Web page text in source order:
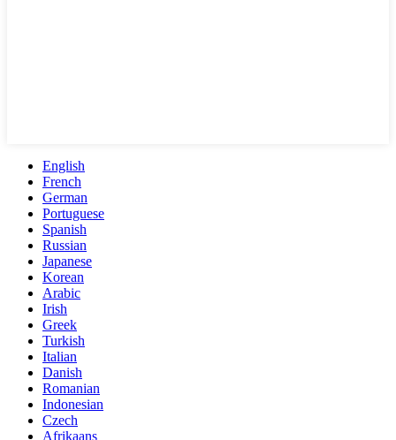
English
French
German
Portuguese
Spanish
Russian
Japanese
Korean
Arabic
Irish
Greek
Turkish
Italian
Danish
Romanian
Indonesian
Czech
Afrikaans